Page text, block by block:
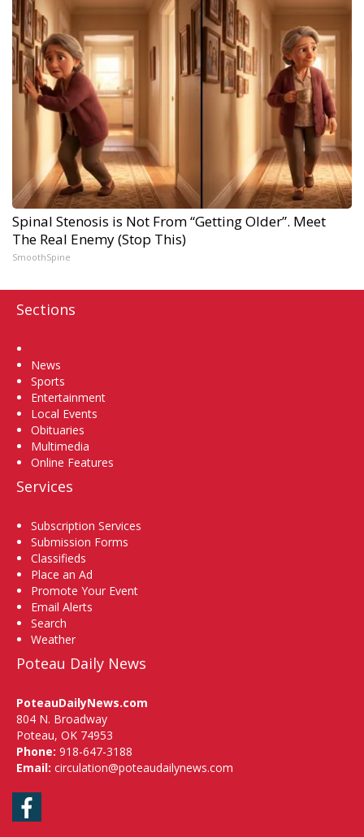
Spinal Stenosis is Not From “Getting Older”. Meet
The Real Enemy (Stop This)
SmoothSpine
Sections
News
Sports
Entertainment
Local Events
Obituaries
Multimedia
Online Features
Services
Subscription Services
Submission Forms
Classifieds
Place an Ad
Promote Your Event
Email Alerts
Search
Weather
Poteau Daily News
PoteauDailyNews.com
804 N. Broadway
Poteau, OK 74953
Phone: 918-647-3188
Email: circulation@poteaudailynews.com
Facebook